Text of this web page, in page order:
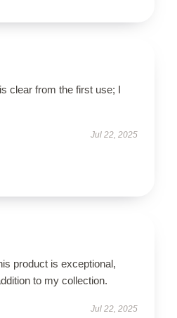
clear from the first use; I
Jul 22, 2025
product is exceptional,
to my collection.
Jul 22, 2025